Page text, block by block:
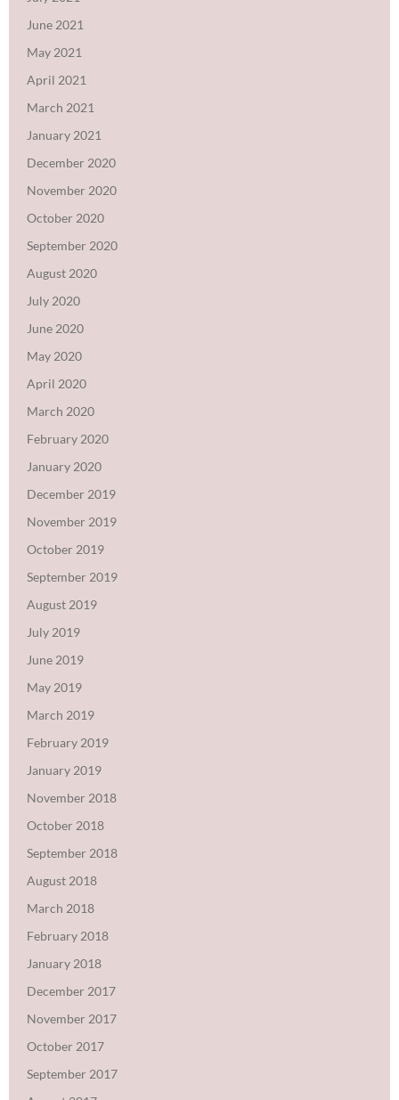
June 2021
May 2021
April 2021
March 2021
January 2021
December 2020
November 2020
October 2020
September 2020
August 2020
July 2020
June 2020
May 2020
April 2020
March 2020
February 2020
January 2020
December 2019
November 2019
October 2019
September 2019
August 2019
July 2019
June 2019
May 2019
March 2019
February 2019
January 2019
November 2018
October 2018
September 2018
August 2018
March 2018
February 2018
January 2018
December 2017
November 2017
October 2017
September 2017